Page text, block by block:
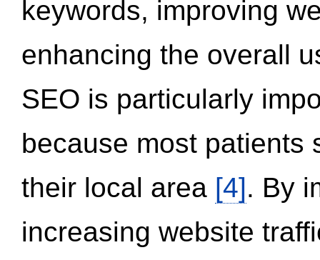
keywords, improving
enhancing the overall
SEO is particularly
because most patients
their local area [4]. By
increasing website